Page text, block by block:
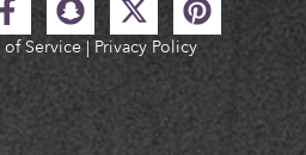
of Service | Privacy Policy